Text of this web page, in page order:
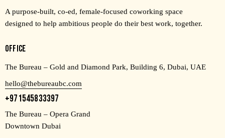
A purpose-built, co-ed, female-focused coworking space
designed to help ambitious people do their best work, together.
OFFICE
The Bureau – Gold and Diamond Park, Building 6, Dubai, UAE
hello@thebureaubc.com
+971545833397
The Bureau – Opera Grand
Downtown Dubai